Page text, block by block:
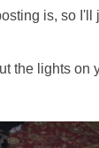
is, so I'll
the lights on